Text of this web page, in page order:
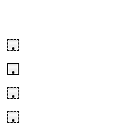
•
•
•
•